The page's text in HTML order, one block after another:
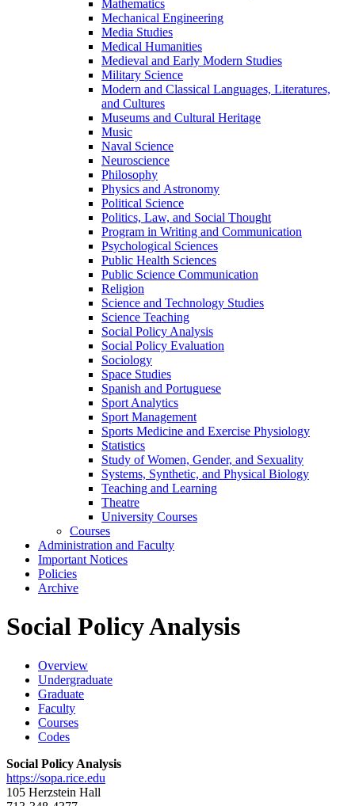
Mathematics
Mechanical Engineering
Media Studies
Medical Humanities
Medieval and Early Modern Studies
Military Science
Modern and Classical Languages, Literatures,
and Cultures
Museums and Cultural Heritage
Music
Naval Science
Neuroscience
Philosophy
Physics and Astronomy
Political Science
Politics, Law, and Social Thought
Program in Writing and Communication
Psychological Sciences
Public Health Sciences
Public Science Communication
Religion
Science and Technology Studies
Science Teaching
Social Policy Analysis
Social Policy Evaluation
Sociology
Space Studies
Spanish and Portuguese
Sport Analytics
Sport Management
Sports Medicine and Exercise Physiology
Statistics
Study of Women, Gender, and Sexuality
Systems, Synthetic, and Physical Biology
Teaching and Learning
Theatre
University Courses
Courses
Administration and Faculty
Important Notices
Policies
Archive
Social Policy Analysis
Overview
Undergraduate
Graduate
Faculty
Courses
Codes
Social Policy Analysis
https://sopa.rice.edu
105 Herzstein Hall